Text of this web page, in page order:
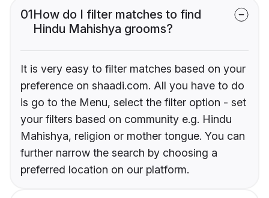
01How do I filter matches to find
Hindu Mahishya grooms?
It is very easy to filter matches based on your
preference on shaadi.com. All you have to do
is go to the Menu, select the filter option - set
your filters based on community e.g. Hindu
Mahishya, religion or mother tongue. You can
further narrow the search by choosing a
preferred location on our platform.